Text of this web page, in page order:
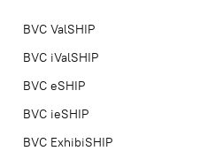
BVC ValSHIP
BVC iValSHIP
BVC eSHIP
BVC ieSHIP
BVC ExhibiSHIP